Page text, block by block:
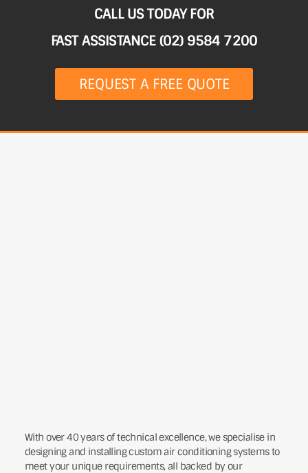
CALL US TODAY FOR
FAST ASSISTANCE (02) 9584 7200
REQUEST A FREE QUOTE
With over 40 years of technical excellence, we specialise in
designing and installing custom air conditioning systems to
meet your unique requirements, all backed by our